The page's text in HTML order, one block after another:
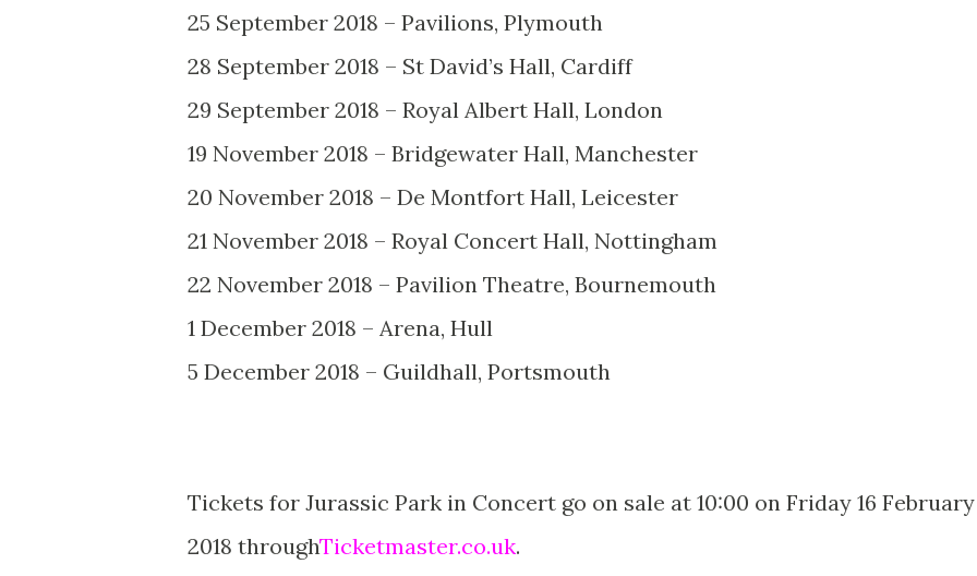
25 September 2018 – Pavilions, Plymouth
28 September 2018 – St David’s Hall, Cardiff
29 September 2018 – Royal Albert Hall, London
19 November 2018 – Bridgewater Hall, Manchester
20 November 2018 – De Montfort Hall, Leicester
21 November 2018 – Royal Concert Hall, Nottingham
22 November 2018 – Pavilion Theatre, Bournemouth
1 December 2018 – Arena, Hull
5 December 2018 – Guildhall, Portsmouth
Tickets for Jurassic Park in Concert go on sale at 10:00 on Friday 16 February
2018 throughTicketmaster.co.uk.